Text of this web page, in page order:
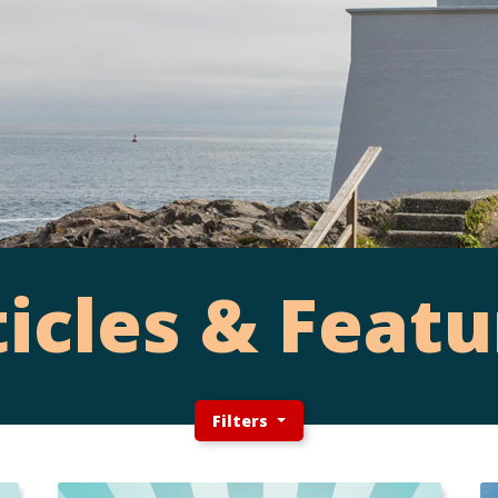
&
Filters